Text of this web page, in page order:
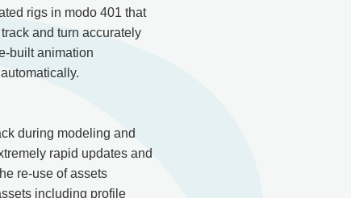
rigs in modo 401 that
and turn accurately
built animation
during modeling and
rapid updates and
re-use of assets
including profile